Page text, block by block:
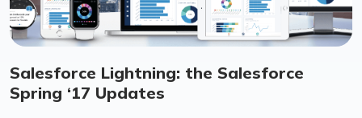
Salesforce Lightning: the Salesforce
Spring ‘17 Updates